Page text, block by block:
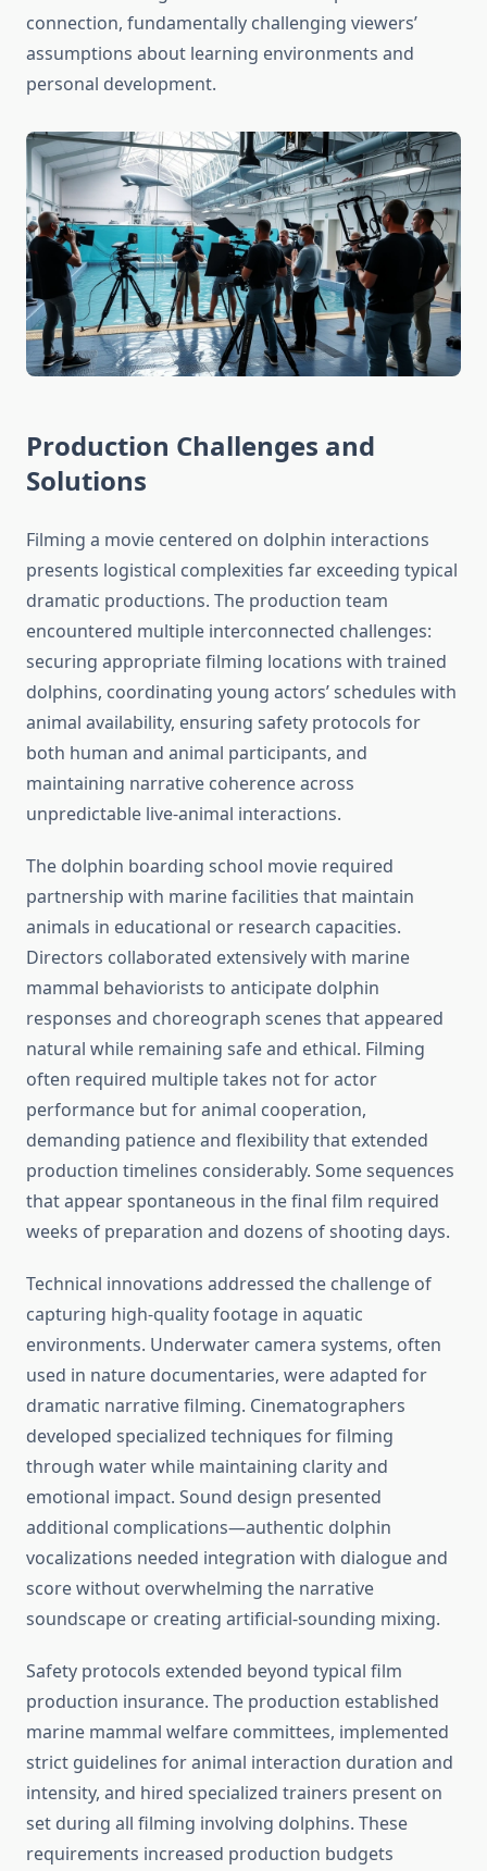
connection, fundamentally challenging viewers’
assumptions about learning environments and
personal development.
Production Challenges and
Solutions
Filming a movie centered on dolphin interactions
presents logistical complexities far exceeding typical
dramatic productions. The production team
encountered multiple interconnected challenges:
securing appropriate filming locations with trained
dolphins, coordinating young actors’ schedules with
animal availability, ensuring safety protocols for
both human and animal participants, and
maintaining narrative coherence across
unpredictable live-animal interactions.
The dolphin boarding school movie required
partnership with marine facilities that maintain
animals in educational or research capacities.
Directors collaborated extensively with marine
mammal behaviorists to anticipate dolphin
responses and choreograph scenes that appeared
natural while remaining safe and ethical. Filming
often required multiple takes not for actor
performance but for animal cooperation,
demanding patience and flexibility that extended
production timelines considerably. Some sequences
that appear spontaneous in the final film required
weeks of preparation and dozens of shooting days.
Technical innovations addressed the challenge of
capturing high-quality footage in aquatic
environments. Underwater camera systems, often
used in nature documentaries, were adapted for
dramatic narrative filming. Cinematographers
developed specialized techniques for filming
through water while maintaining clarity and
emotional impact. Sound design presented
additional complications—authentic dolphin
vocalizations needed integration with dialogue and
score without overwhelming the narrative
soundscape or creating artificial-sounding mixing.
Safety protocols extended beyond typical film
production insurance. The production established
marine mammal welfare committees, implemented
strict guidelines for animal interaction duration and
intensity, and hired specialized trainers present on
set during all filming involving dolphins. These
requirements increased production budgets